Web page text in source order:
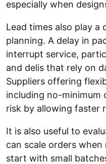
especially when
Lead times also play a
planning. A delay in
interrupt service,
and delis that rely on
Suppliers offering
including no-minimum
risk by allowing faster
It is also useful to
can scale orders when
start with small